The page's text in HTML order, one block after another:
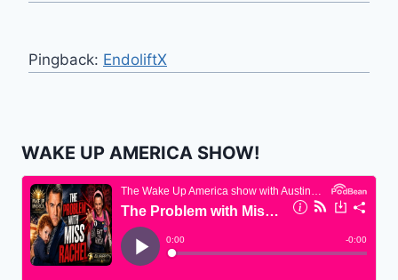
Pingback: EndoliftX
WAKE UP AMERICA SHOW!